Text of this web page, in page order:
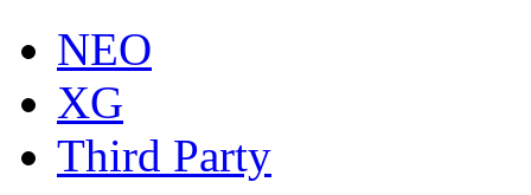
NEO
XG
Third Party